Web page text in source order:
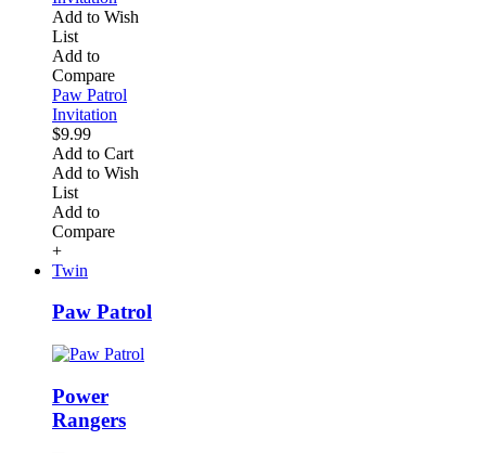
Add to Wish
List
Add to
Compare
Paw Patrol
Invitation
$9.99
Add to Cart
Add to Wish
List
Add to
Compare
+
Twin
Paw Patrol
Power
Rangers